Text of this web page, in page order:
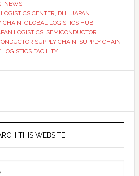
, NEWS
CENTER, DHL JAPAN
CHAIN, GLOBAL LOGISTICS HUB,
LOGISTICS, SEMICONDUCTOR
SUPPLY CHAIN, SUPPLY CHAIN
LOGISTICS FACILITY
THIS WEBSITE